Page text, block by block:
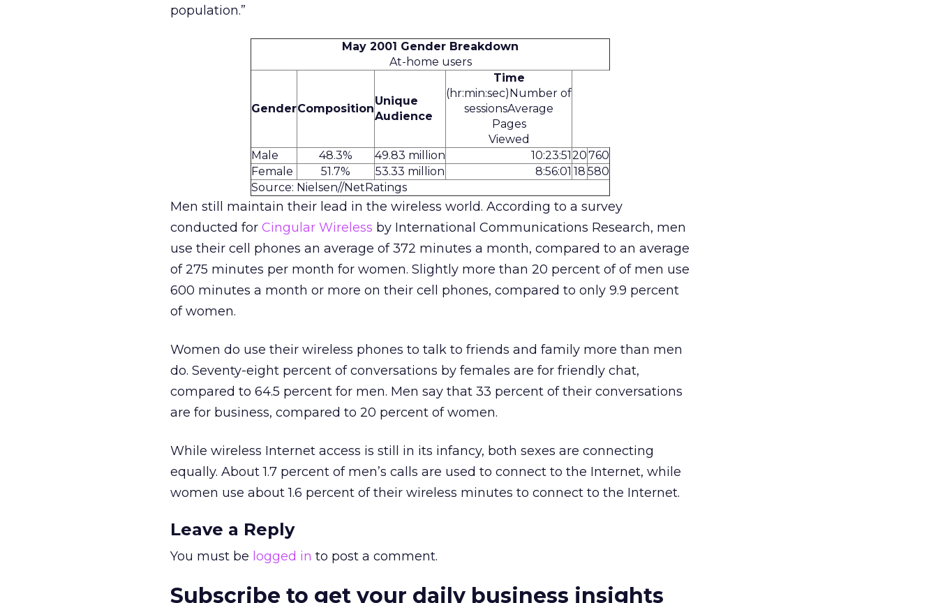
population.”
May 2001 Gender Breakdown
At-home users
GenderComposition
Unique
Audience
Time
(hr:min:sec)Number of
sessionsAverage
Pages
Viewed
Male
48.3% 49.83 million 10:23:5120760
Female
51.7% 53.33 million 8:56:01 18 580
Source: Nielsen//NetRatings
Men still maintain their lead in the wireless world. According to a survey
conducted for Cingular Wireless by International Communications Research, men
use their cell phones an average of 372 minutes a month, compared to an average
of 275 minutes per month for women. Slightly more than 20 percent of of men use
600 minutes a month or more on their cell phones, compared to only 9.9 percent
of women.
Women do use their wireless phones to talk to friends and family more than men
do. Seventy-eight percent of conversations by females are for friendly chat,
compared to 64.5 percent for men. Men say that 33 percent of their conversations
are for business, compared to 20 percent of women.
While wireless Internet access is still in its infancy, both sexes are connecting
equally. About 1.7 percent of men’s calls are used to connect to the Internet, while
women use about 1.6 percent of their wireless minutes to connect to the Internet.
Leave a Reply
You must be logged in to post a comment.
Subscribe to get your daily business insights